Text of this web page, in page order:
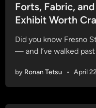
s
t
d
i
Forts, Fabric,
Exhibit Worth
Did you know Fresno
— and I’ve walked
by Ronan Tetsu • April